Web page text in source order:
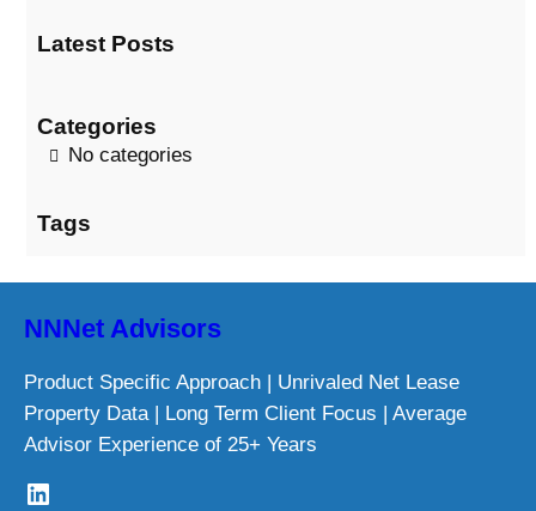
r
Latest Posts
Categories
No categories
Tags
NNNet Advisors
Product Specific Approach | Unrivaled Net Lease
Property Data | Long Term Client Focus | Average
Advisor Experience of 25+ Years
LinkedIn